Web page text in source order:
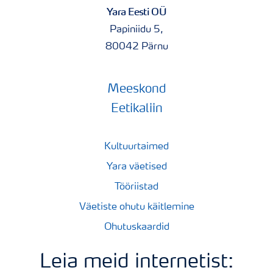
Yara Eesti OÜ
Papiniidu 5,
80042 Pärnu
Meeskond
Eetikaliin
Kultuurtaimed
Yara väetised
Tööriistad
Väetiste ohutu käitlemine
Ohutuskaardid
Leia meid internetist: